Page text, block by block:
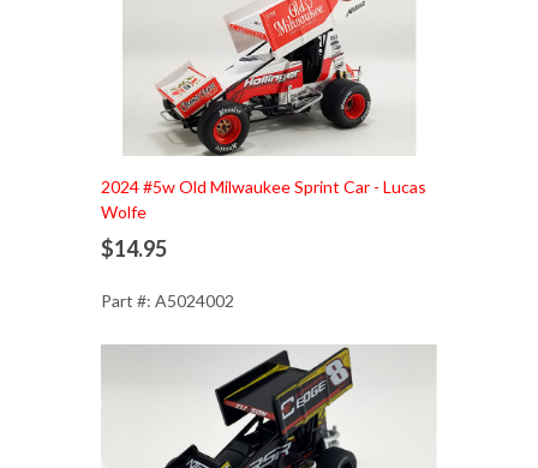
Add to Cart
2024 #5w Old Milwaukee Sprint Car - Lucas
Wolfe
$14.95
Part #: A5024002